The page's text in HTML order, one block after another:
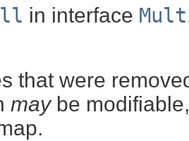
in interface
that were
maybe